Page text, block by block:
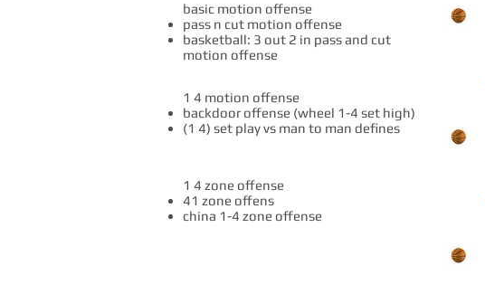
basic motion offense
pass n cut motion offense
basketball: 3 out 2 in pass and cut
motion offense
1 4 motion offense
backdoor offense (wheel 1-4 set high)
(1 4) set play vs man to man defines
1 4 zone offense
41 zone offens
china 1-4 zone offense